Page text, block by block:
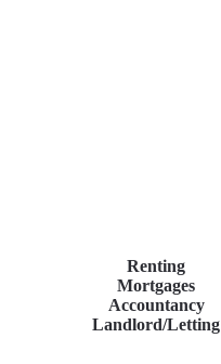
Renting
Mortgages
Accountancy
Landlord/Letting